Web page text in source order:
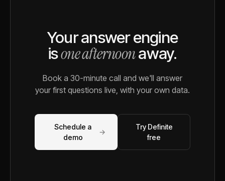
Your answer engine
isone afternoonaway.
Book a 30-minute call and we'll answer
your first questions live, with your own data.
Schedule a
demo
→
Try Definite
free